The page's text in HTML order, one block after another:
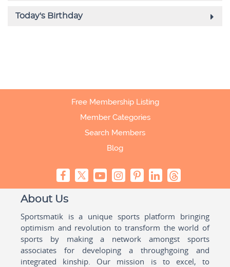
Free Membership Listing
Member Categories
Search Members
Blog
About Us
Sportsmatik is a unique sports platform bringing
optimism and revolution to transform the world of
sports by making a network amongst sports
associates for developing a throughgoing and
integrated kinship. Our mission is to excel, to